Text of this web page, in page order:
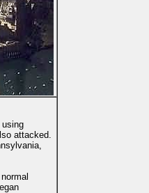
using
attacked.